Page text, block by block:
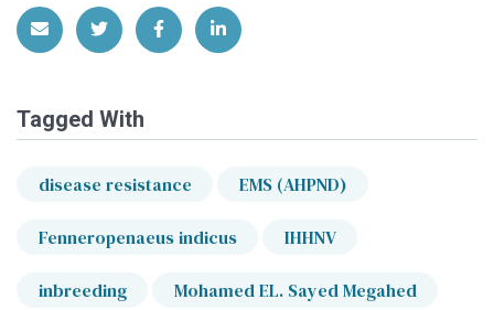
Share via EmailShare on Twitter
Share on Facebook
Share on LinkedIn
Tagged With
disease resistance EMS (AHPND)
Fenneropenaeus indicus IHHNV
inbreeding Mohamed EL. Sayed Megahed